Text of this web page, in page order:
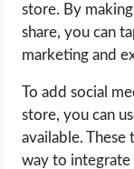
store. By
share, you can
marketing and
To add social
store, you can
available.
way to